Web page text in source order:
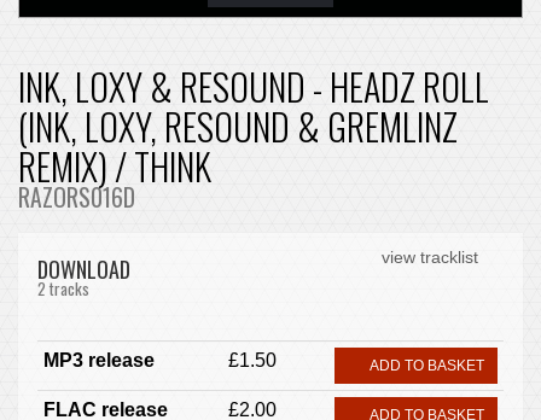
INK, LOXY & RESOUND - HEADZ ROLL
(INK, LOXY, RESOUND & GREMLINZ
REMIX) / THINK
RAZORS016D
view tracklist
DOWNLOAD
2 tracks
MP3 release £1.50 ADD TO BASKET
FLAC release £2.00 ADD TO BASKET